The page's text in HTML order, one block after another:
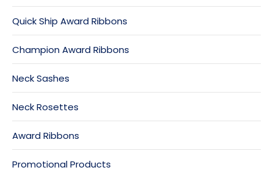
Quick Ship Award Ribbons
Champion Award Ribbons
Neck Sashes
Neck Rosettes
Award Ribbons
Promotional Products